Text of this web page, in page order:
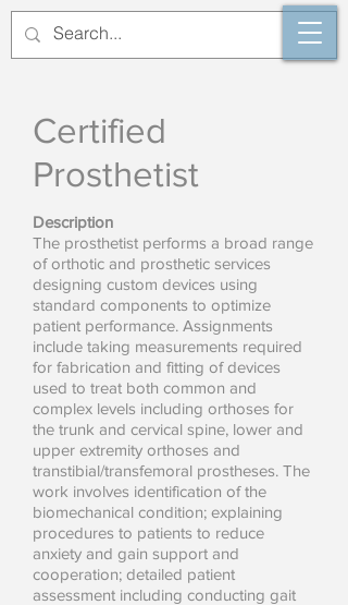
Certified
Prosthetist
Description
The prosthetist performs a broad range
of orthotic and prosthetic services
designing custom devices using
standard components to optimize
patient performance. Assignments
include taking measurements required
for fabrication and fitting of devices
used to treat both common and
complex levels including orthoses for
the trunk and cervical spine, lower and
upper extremity orthoses and
transtibial/transfemoral prostheses. The
work involves identification of the
biomechanical condition; explaining
procedures to patients to reduce
anxiety and gain support and
cooperation; detailed patient
assessment including conducting gait